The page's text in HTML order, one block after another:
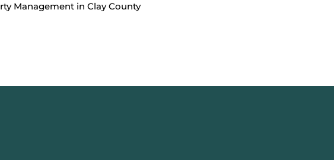
Management in Clay County